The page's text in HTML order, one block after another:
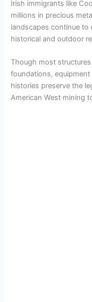
Irish immigrants like
millions in precious
landscapes continue
historical and outdoor
Though most
foundations,
histories preserve the
American West mining